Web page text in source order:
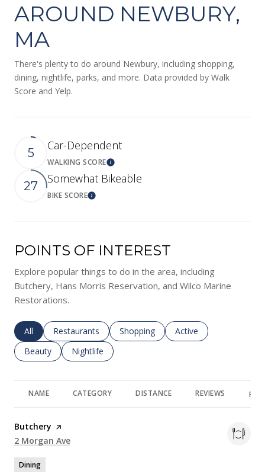
AROUND NEWBURY,
MA
There's plenty to do around Newbury, including shopping,
dining, nightlife, parks, and more. Data provided by Walk
Score and Yelp.
5
Car-Dependent
WALKING SCORELearn More
27
Somewhat Bikeable
BIKE SCORELearn More
POINTS OF INTEREST
Explore popular things to do in the area, including
Butchery, Hans Morris Reservation, and Wilco Marine
Restorations.
Search businesses related to
All Search businesses related to
Restaurants Search businesses related to
Shopping Search businesses
Active
Search businesses related to
Beauty Search businesses related to
Nightlife
NAME CATEGORY DISTANCE REVIEWS
Visit the
Butchery page on Yelp
Search
2 Morgan Ave
Dining